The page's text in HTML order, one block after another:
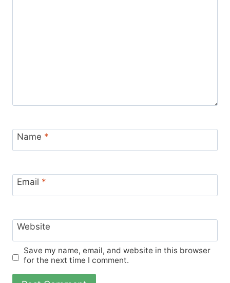
Name *
Email *
Website
Save my name, email, and website in this browser
for the next time I comment.